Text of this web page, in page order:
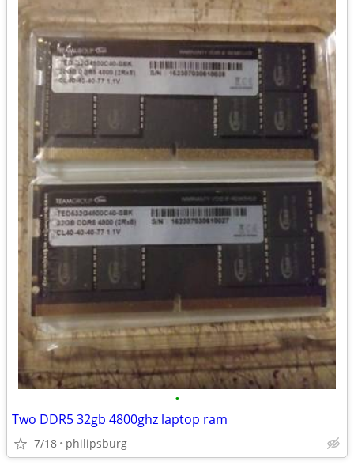
•
Two DDR5 32gb 4800ghz laptop ram
7/18 philipsburg